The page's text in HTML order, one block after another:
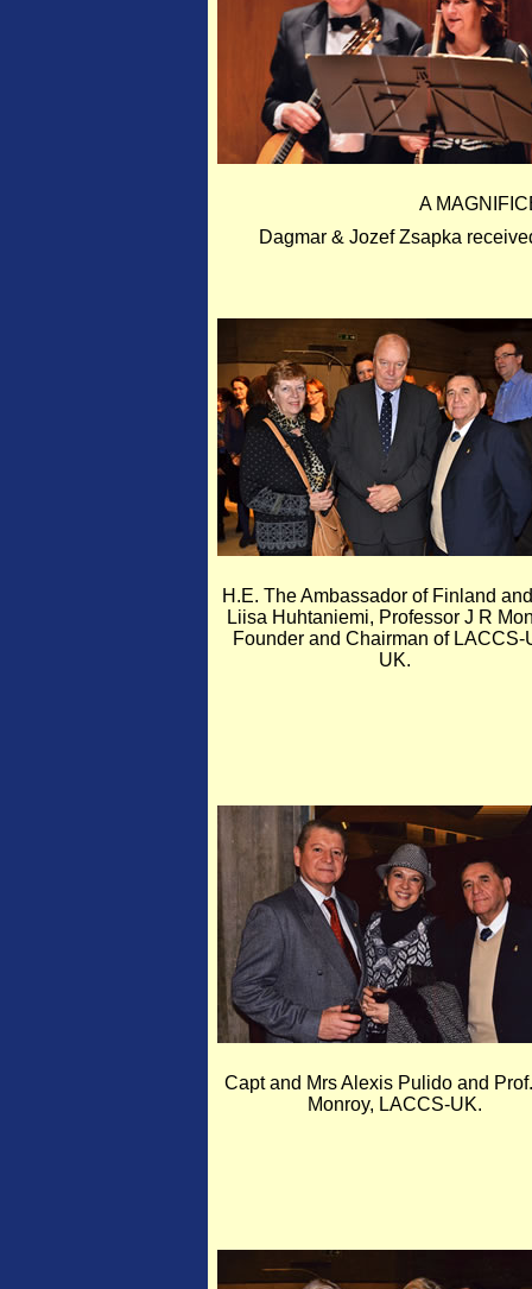
A
Dagmar & Jozef Zsapka
H.E. The Ambassador of Finland
Liisa Huhtaniemi, Professor J R
Founder and Chairman of LACCS-
UK.
Capt and Mrs Alexis Pulido and
Monroy, LACCS-UK.